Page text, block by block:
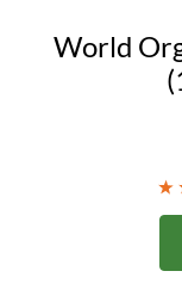
World